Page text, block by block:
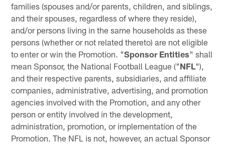
families (spouses and/or parents, children, and siblings,
and their spouses, regardless of where they reside),
and/or persons living in the same households as these
persons (whether or not related thereto) are not eligible
to enter or win the Promotion. "Sponsor Entities" shall
mean Sponsor, the National Football League ("NFL"),
and their respective parents, subsidiaries, and affiliate
companies, administrative, advertising, and promotion
agencies involved with the Promotion, and any other
person or entity involved in the development,
administration, promotion, or implementation of the
Promotion. The NFL is not, however, an actual Sponsor